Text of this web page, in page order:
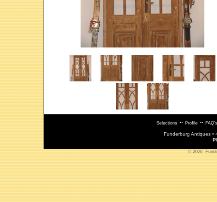
Selections Profile FAQ's
Funderburg Antiques •
© 2026